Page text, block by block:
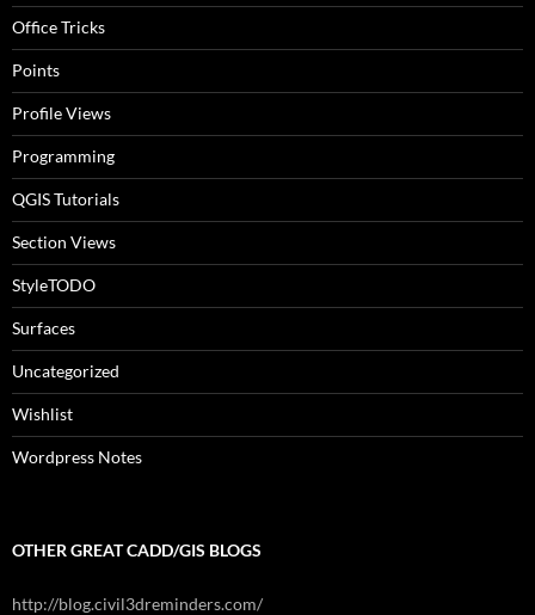
Office Tricks
Points
Profile Views
Programming
QGIS Tutorials
Section Views
StyleTODO
Surfaces
Uncategorized
Wishlist
Wordpress Notes
OTHER GREAT CADD/GIS BLOGS
http://blog.civil3dreminders.com/